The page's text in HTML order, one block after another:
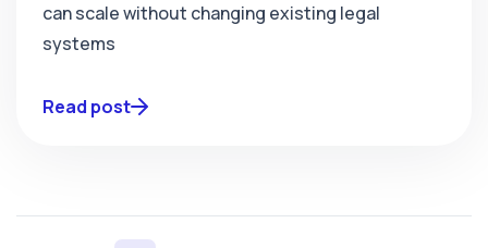
can scale without changing existing legal
systems
Read post